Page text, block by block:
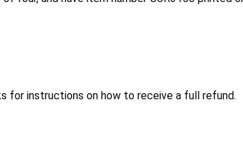
for instructions on how to receive a full refund.